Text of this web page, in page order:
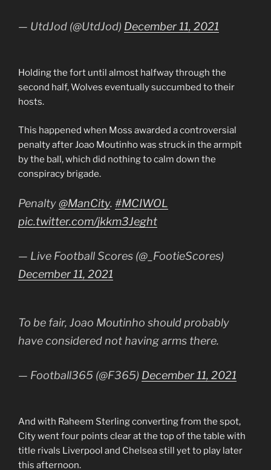
— UtdJod (@UtdJod) December 11, 2021
Holding the fort until almost halfway through the
second half, Wolves eventually succumbed to their
hosts.
This happened when Moss awarded a controversial
penalty after Joao Moutinho was struck in the armpit
by the ball, which did nothing to calm down the
conspiracy brigade.
Penalty@ManCity. #MCIWOL
pic.twitter.com/jkkm3Jeght
— Live Football Scores (@_FootieScores)
December 11, 2021
To be fair, Joao Moutinho should probably
have considered not having arms there.
— Football365 (@F365) December 11, 2021
And with Raheem Sterling converting from the spot,
City went four points clear at the top of the table with
title rivals Liverpool and Chelsea still yet to play later
this afternoon.